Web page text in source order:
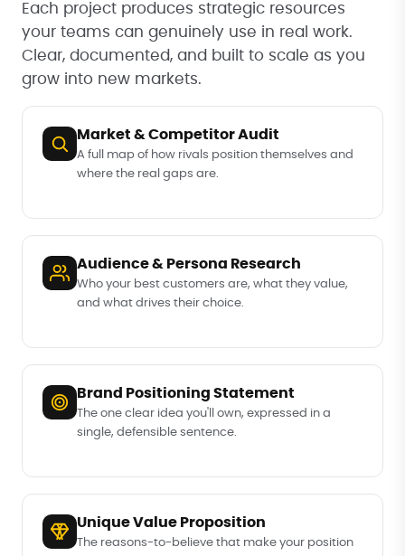
Each project produces strategic resources
your teams can genuinely use in real work.
Clear, documented, and built to scale as you
grow into new markets.
Market & Competitor Audit
A full map of how rivals position themselves and
where the real gaps are.
Audience & Persona Research
Who your best customers are, what they value,
and what drives their choice.
Brand Positioning Statement
The one clear idea you'll own, expressed in a
single, defensible sentence.
Unique Value Proposition
The reasons-to-believe that make your position